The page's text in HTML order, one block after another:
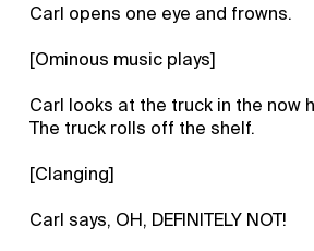
Carl opens one eye and frowns.
[Ominous music plays]
Carl looks at the truck in the now
The truck rolls off the shelf.
[Clanging]
Carl says, OH, DEFINITELY NOT!